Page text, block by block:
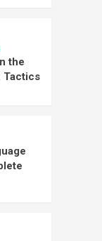
the
Tactics